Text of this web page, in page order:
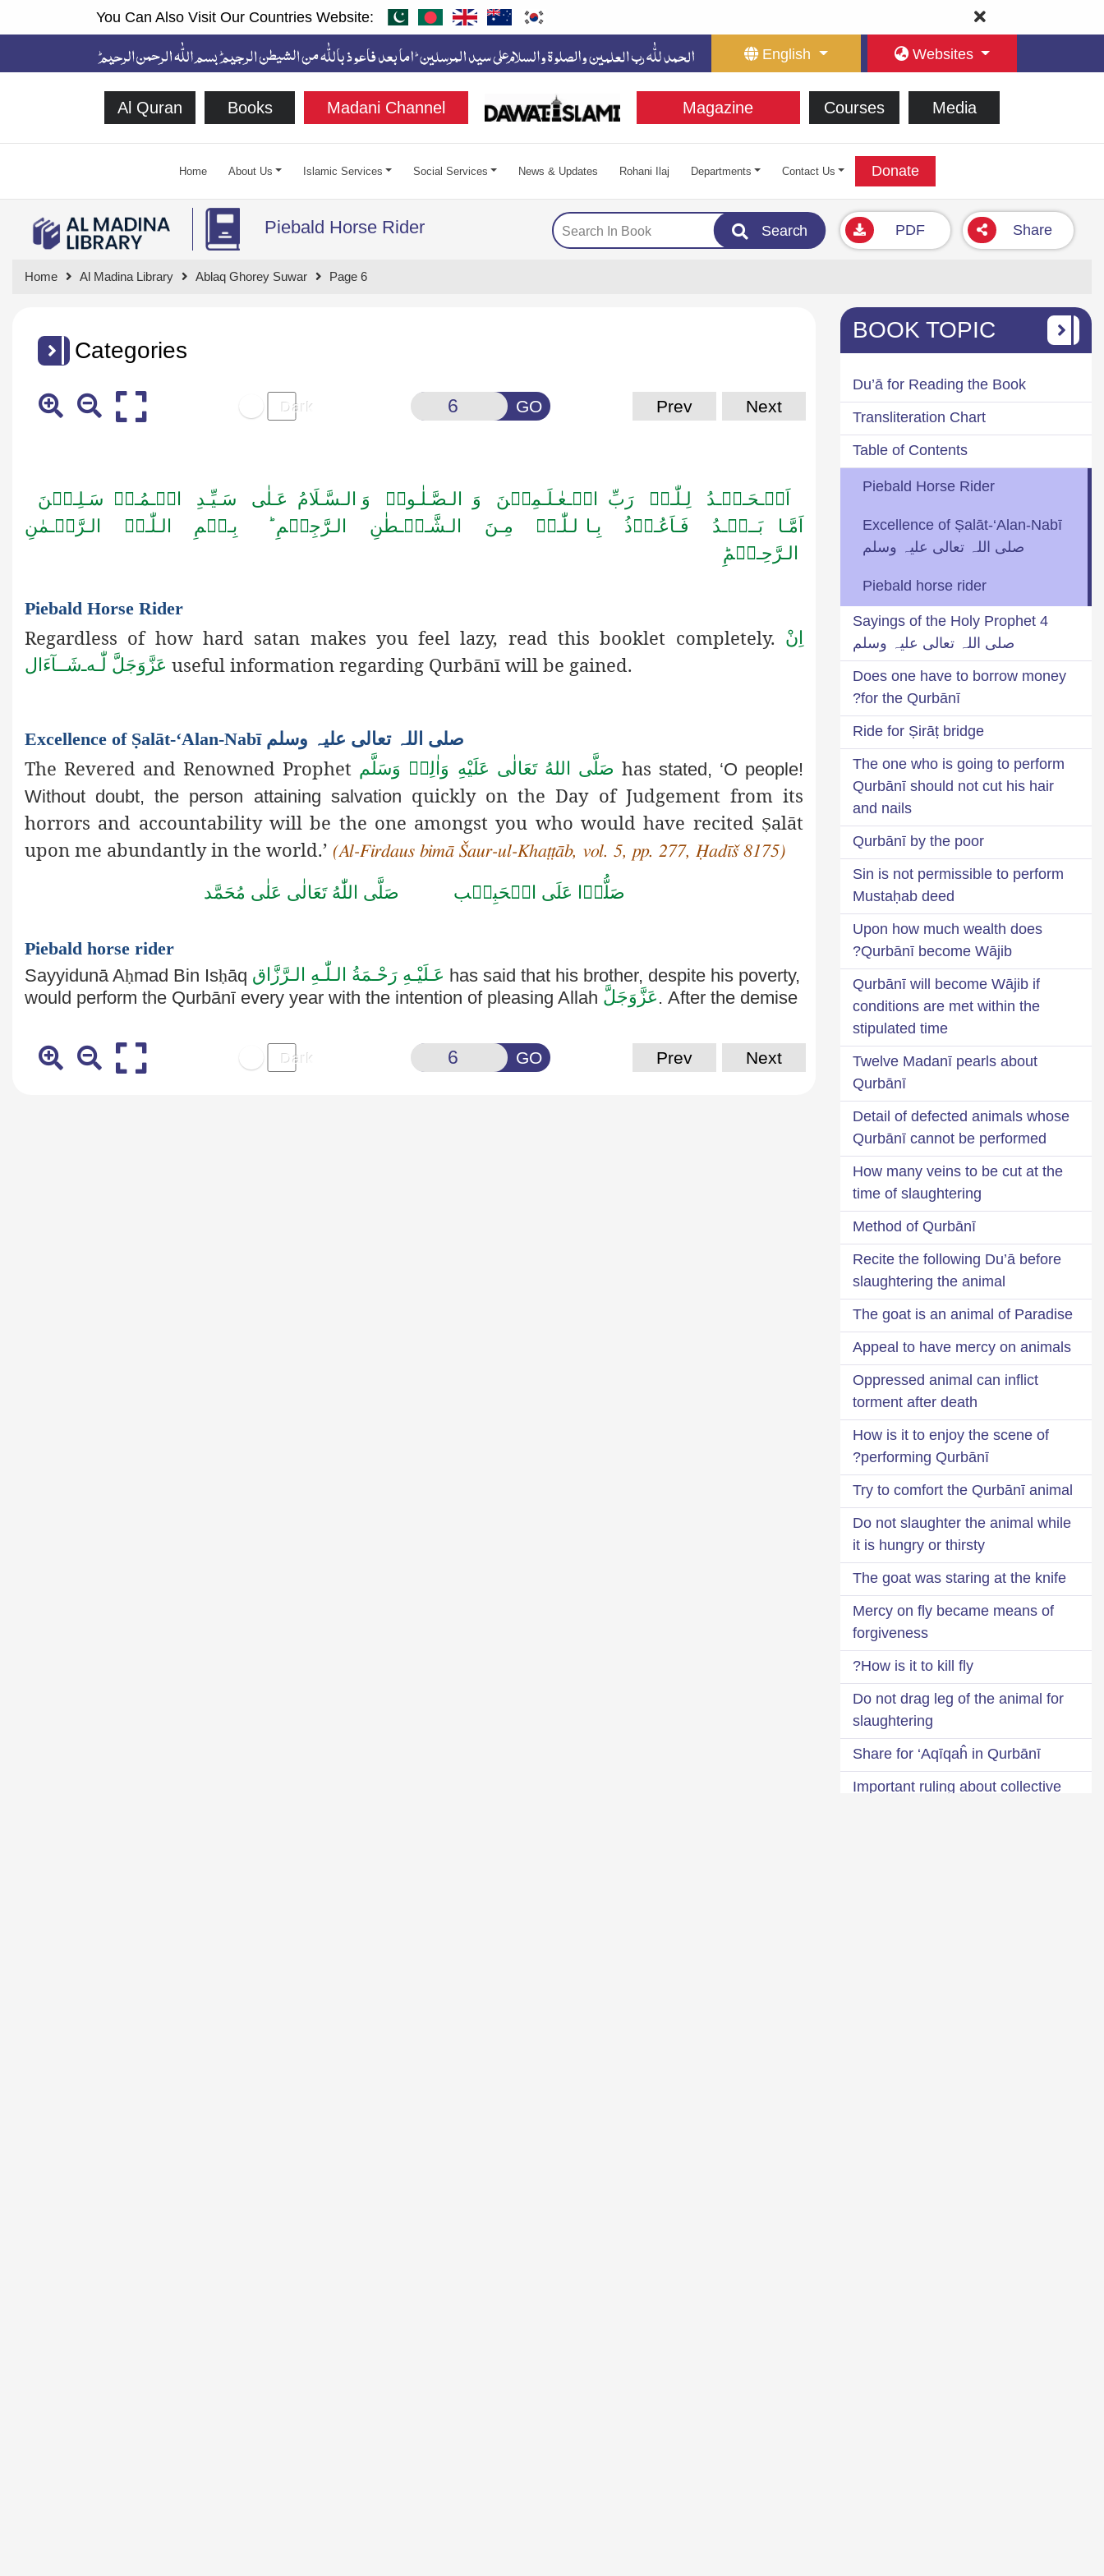
You Can Also Visit Our Countries Website:
English Websites
Al Quran Books Madani Channel Magazine Courses Media
Home About Us Islamic Services Social Services News & Updates Rohani Ilaj Departments Contact Us Donate
Piebald Horse Rider Search PDF Share
Home Al Madina Library Ablaq Ghorey Suwar Page 6
Categories
GO Prev Next
اَلۡـحَـمۡـدُ لِـلّٰـہِ رَبِّ الۡـعٰـلَـمِیۡنَ وَ الـصَّـلٰـوۃُ وَ الـسَّـلَامُ عَـلٰی سَـیِّـدِ
الۡـمُـرۡ سَـلِـیۡنَ
اَمَّـا بَــعۡـدُ فَـاَعُـوۡذُ بِـا لـلّٰـہِ مِـنَ الـشَّـیۡـطٰنِ الـرَّجِیۡمِ ؕ بِـسۡمِ الـلّٰـہِ الـرَّحۡـمٰنِ
الـرَّحِـیۡمِؕ
Piebald Horse Rider
Regardless of how hard satan makes you feel lazy, read this booklet completely. اِنْ
شَــآءَالـلّٰـه عَزَّوَجَلَّ useful information regarding Qurbānī will be gained.
Excellence of Ṣalāt-‘Alan-Nabī صلی اللہ تعالی علیہ وسلم
The Revered and Renowned Prophet صَلَّى اللهُ تَعَالٰى عَلَيْهِ وَاٰلِهٖ وَسَلَّم has stated, ‘O people!
Without doubt, the person attaining salvation quickly on the Day of Judgement from its
horrors and accountability will be the one amongst you who would have recited Ṣalāt
upon me abundantly in the world.’ (Al-Firdaus bimā Šaur-ul-Khaṭṭāb, vol. 5, pp. 277, Ḥadīš 8175)
صَلُّوۡا عَلَى الۡحَبِيۡب صَلَّى اللّٰهُ تَعَالٰى عَلٰى مُحَمَّد
Piebald horse rider
Sayyidunā Aḥmad Bin Isḥāq عَـلَيْـهِ رَحْـمَةُ الـلّٰـهِ الـرَّزَّاق has said that his brother, despite his poverty,
would perform the Qurbānī every year with the intention of pleasing Allah عَزَّوَجَلَّ. After the demise
GO Prev Next
BOOK TOPIC
Du’ā for Reading the Book
Transliteration Chart
Table of Contents
Piebald Horse Rider
Excellence of Ṣalāt-‘Alan-Nabī
صلی اللہ تعالی علیہ وسلم
Piebald horse rider
4 Sayings of the Holy Prophet
صلی اللہ تعالی علیہ وسلم
Does one have to borrow money
for the Qurbānī?
Ride for Ṣirāṭ bridge
The one who is going to perform
Qurbānī should not cut his hair
and nails
Qurbānī by the poor
Sin is not permissible to perform
Mustaḥab deed
Upon how much wealth does
Qurbānī become Wājib?
Qurbānī will become Wājib if
conditions are met within the
stipulated time
Twelve Madanī pearls about
Qurbānī
Detail of defected animals whose
Qurbānī cannot be performed
How many veins to be cut at the
time of slaughtering
Method of Qurbānī
Recite the following Du’ā before
slaughtering the animal
The goat is an animal of Paradise
Appeal to have mercy on animals
Oppressed animal can inflict
torment after death
How is it to enjoy the scene of
performing Qurbānī?
Try to comfort the Qurbānī animal
Do not slaughter the animal while
it is hungry or thirsty
The goat was staring at the knife
Mercy on fly became means of
forgiveness
How is it to kill fly?
Do not drag leg of the animal for
slaughtering
Share for ‘Aqīqaĥ in Qurbānī
Important ruling about collective